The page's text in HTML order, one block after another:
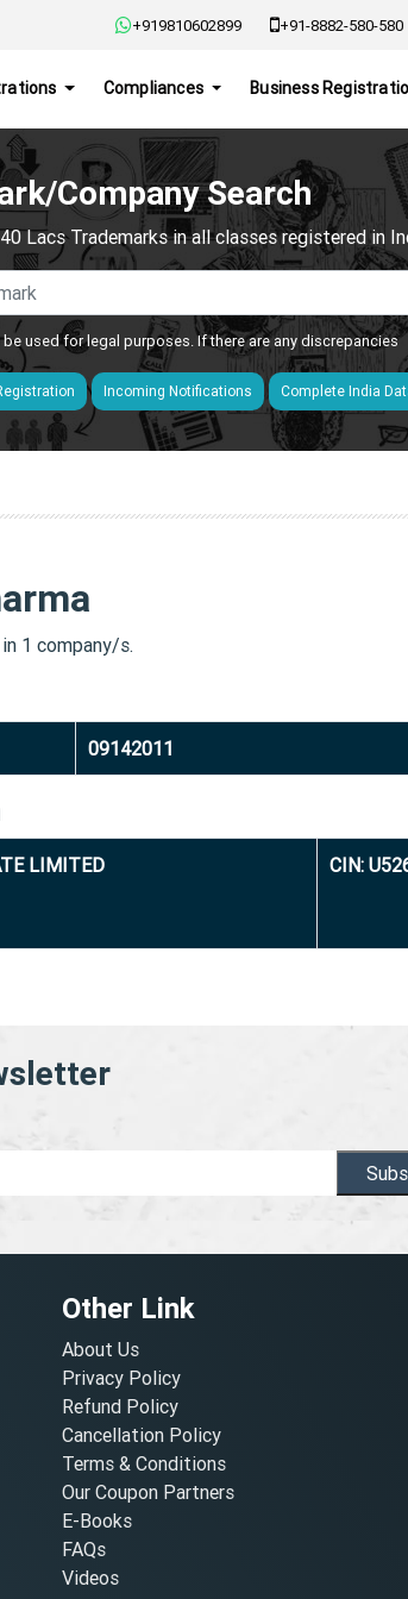
+919810602899 +91-8882-580-580
Compliances Business
Company Search
Lacs Trademarks in all classes registered in
used for legal purposes. If there are any discrepancies
Incoming Notifications Complete India
1 company/s.
09142011
LIMITED CIN:
Other Link
About Us
Privacy Policy
Refund Policy
Cancellation Policy
Terms & Conditions
Our Coupon Partners
E-Books
FAQs
Videos